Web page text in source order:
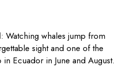
: Watching whales jump from
sight and one of the
Ecuador in June and August.